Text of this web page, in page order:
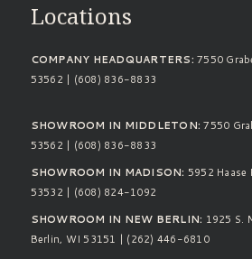
Locations
COMPANY HEADQUARTERS: 7550
53562 | (608) 836-8833
SHOWROOM IN MIDDLETON: 7550
53562 | (608) 836-8833
SHOWROOM IN MADISON: 5952 Haase
53532 | (608) 824-1092
SHOWROOM IN NEW BERLIN: 1925 S.
Berlin, WI 53151 | (262) 446-6810